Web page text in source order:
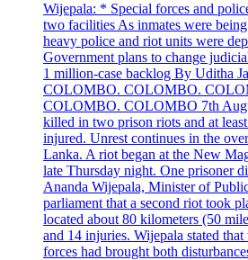
Wijepala: * Special forces and
two facilities As inmates were
heavy police and riot units were
Government plans to change
1 million-case backlog By Uditha
COLOMBO. COLOMBO.
COLOMBO. COLOMBO 7th
killed in two prison riots and at
injured. Unrest continues in the
Lanka. A riot began at the New
late Thursday night. One prisoner
Ananda Wijepala, Minister of
parliament that a second riot took
located about 80 kilometers (50
and 14 injuries. Wijepala stated
forces had brought both